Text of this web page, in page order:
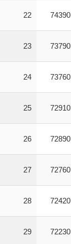
22 74390
23 73790
24 73760
25 72910
26 72890
27 72760
28 72420
29 72230